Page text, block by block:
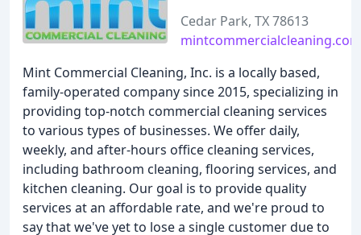
Cedar Park, TX 78613
mintcommercialcleaning.com
Mint Commercial Cleaning, Inc. is a locally based,
family-operated company since 2015, specializing in
providing top-notch commercial cleaning services
to various types of businesses. We offer daily,
weekly, and after-hours office cleaning services,
including bathroom cleaning, flooring services, and
kitchen cleaning. Our goal is to provide quality
services at an affordable rate, and we're proud to
say that we've yet to lose a single customer due to